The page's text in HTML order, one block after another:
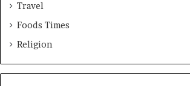
Travel
Foods Times
Religion